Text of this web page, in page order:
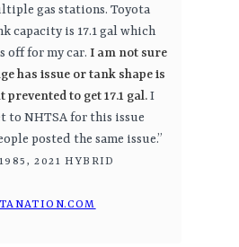
gas stations. Toyota
capacity is 17.1 gal which
off for my car. I am not sure
has issue or tank shape is
to get 17.1 gal.I
to NHTSA for this issue
posted the same issue.”
2021 HYBRID